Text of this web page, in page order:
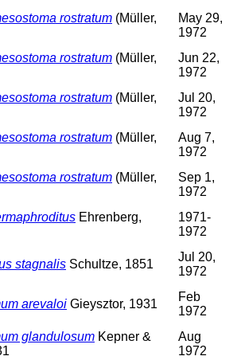
rostratum (Müller,
May 29,
1972
rostratum (Müller,
Jun 22,
1972
rostratum (Müller,
Jul 20,
1972
rostratum (Müller,
Aug 7,
1972
rostratum (Müller,
Sep 1,
1972
Ehrenberg,
1971-
1972
stagnalis Schultze, 1851
Jul 20,
1972
arevaloi Gieysztor, 1931
Feb
1972
glandulosum Kepner &
Aug
1972